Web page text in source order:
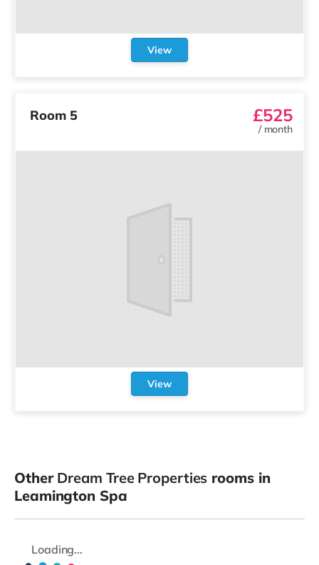
View
Room 5 £525
/ month
View
Other Dream Tree Properties rooms in
Leamington Spa
Loading...